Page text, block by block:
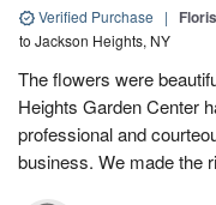
Verified Purchase |
to Jackson Heights, NY
The flowers were
Heights Garden Center
professional and
business. We made the